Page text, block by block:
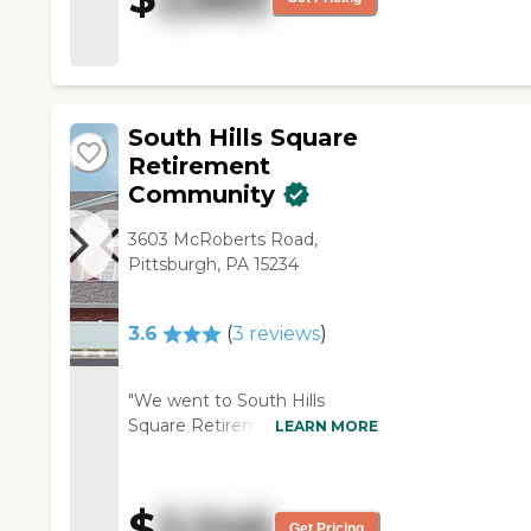
anything. It was very clean."
spacious and seemed very
South Hills Square
Retirement
Community
3603 McRoberts Road,
Pittsburgh, PA 15234
3.6 (3 reviews)
"We went to South Hills
Square Retirement
was it was more of a cafeteria
line. They didn't have
LEARN MORE